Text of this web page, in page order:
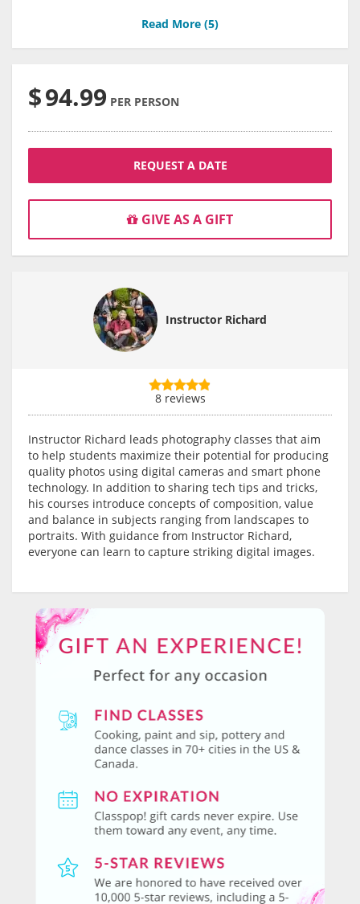
Read More (5)
$94.99 PER PERSON
REQUEST A DATE
GIVE AS A GIFT
Instructor Richard
8 reviews
Instructor Richard leads photography classes that aim
to help students maximize their potential for producing
quality photos using digital cameras and smart phone
technology. In addition to sharing tech tips and tricks,
his courses introduce concepts of composition, value
and balance in subjects ranging from landscapes to
portraits. With guidance from Instructor Richard,
everyone can learn to capture striking digital images.